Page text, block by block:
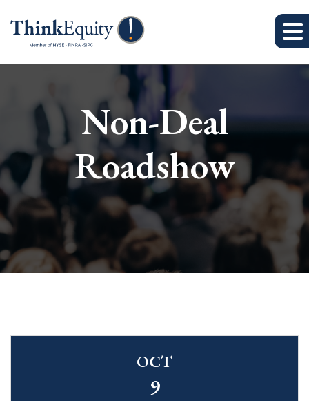
Non-Deal
Roadshow
OCT
9